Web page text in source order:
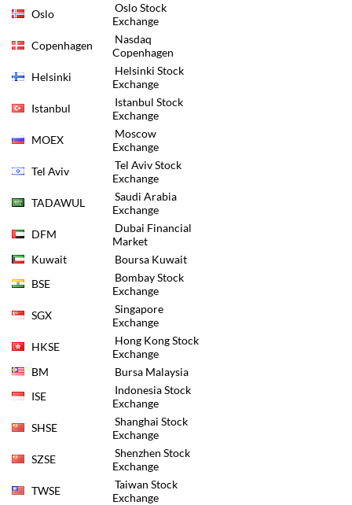
Oslo
Oslo Stock
Exchange
Copenhagen
Nasdaq
Copenhagen
Helsinki
Helsinki Stock
Exchange
Istanbul
Istanbul Stock
Exchange
MOEX
Moscow
Exchange
Tel Aviv
Tel Aviv Stock
Exchange
TADAWUL
Saudi Arabia
Exchange
DFM
Dubai Financial
Market
Kuwait
Boursa Kuwait
BSE
Bombay Stock
Exchange
SGX
Singapore
Exchange
HKSE
Hong Kong Stock
Exchange
BM
Bursa Malaysia
ISE
Indonesia Stock
Exchange
SHSE
Shanghai Stock
Exchange
SZSE
Shenzhen Stock
Exchange
TWSE
Taiwan Stock
Exchange